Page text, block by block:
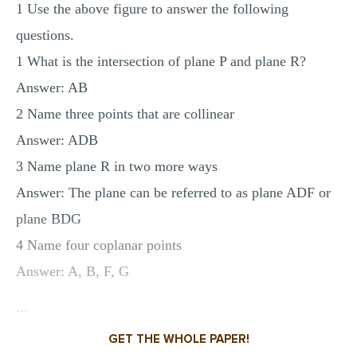
1 Use the above figure to answer the following
questions.
1 What is the intersection of plane P and plane R?
Answer: AB
2 Name three points that are collinear
Answer: ADB
3 Name plane R in two more ways
Answer: The plane can be referred to as plane ADF or
plane BDG
4 Name four coplanar points
Answer: A, B, F, G
...
GET THE WHOLE PAPER!